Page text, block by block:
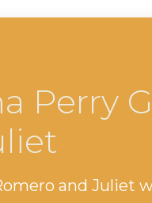
Perry
and Juliet